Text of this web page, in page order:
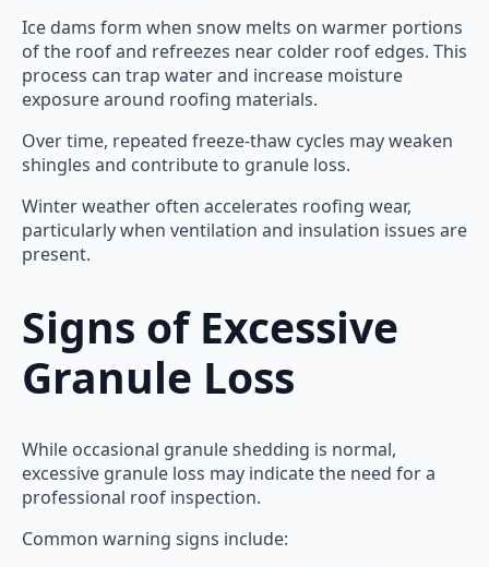
Ice dams form when snow melts on warmer portions
of the roof and refreezes near colder roof edges. This
process can trap water and increase moisture
exposure around roofing materials.
Over time, repeated freeze-thaw cycles may weaken
shingles and contribute to granule loss.
Winter weather often accelerates roofing wear,
particularly when ventilation and insulation issues are
present.
Signs of Excessive
Granule Loss
While occasional granule shedding is normal,
excessive granule loss may indicate the need for a
professional roof inspection.
Common warning signs include: